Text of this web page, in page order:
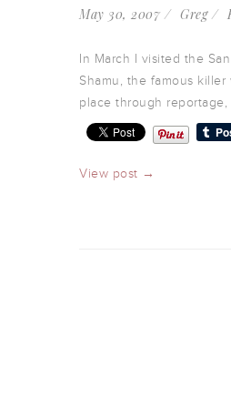
May 30, 2007 Greg
In March I visited the
Shamu, the famous
place through
View post →